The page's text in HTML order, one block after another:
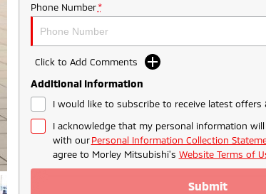
Phone Number *
Click to Add Comments
Additional Information
I would like to subscribe to receive latest offers
I acknowledge that my personal information
with ourPersonal Information Collection
agree to Morley Mitsubishi's Website Terms of
Submit